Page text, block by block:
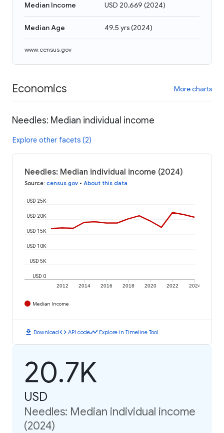
Median Income USD 20,669 (2024)
Median Age 49.5 yrs(2024)
www.census.gov
Economics More charts
Needles: Median individual income
Explore other facets (2)
Needles: Median individual income (2024)
Source: census.gov • About this data
2012 2014 2016 2018 2020 2022 2024
USD 0
USD 5K
USD 10K
USD 15K
USD 20K
USD 25K
Median Income
download Downloadcode API codetimeline Explore in Timeline Tool
20.7K
USD
Needles: Median individual income
(2024)